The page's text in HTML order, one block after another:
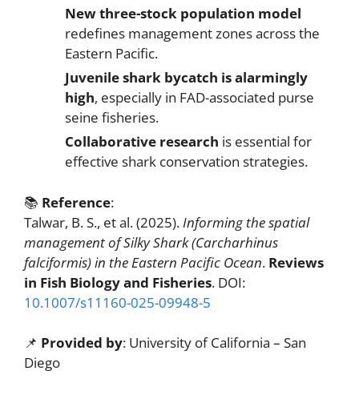
New three-stock population model
redefines management zones across the
Eastern Pacific.
Juvenile shark bycatch is alarmingly
high, especially in FAD-associated purse
seine fisheries.
Collaborative research is essential for
effective shark conservation strategies.
📚 Reference:
Talwar, B. S., et al. (2025).Informing the spatial
management of Silky Shark (Carcharhinus
falciformis) in the Eastern Pacific Ocean. Reviews
in Fish Biology and Fisheries. DOI:
10.1007/s11160-025-09948-5
📌 Provided by: University of California – San
Diego